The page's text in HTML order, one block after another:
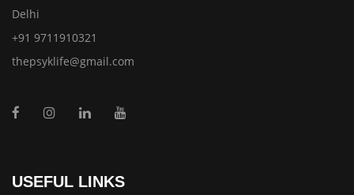
Delhi
+91 9711910321
thepsyklife@gmail.com
USEFUL LINKS